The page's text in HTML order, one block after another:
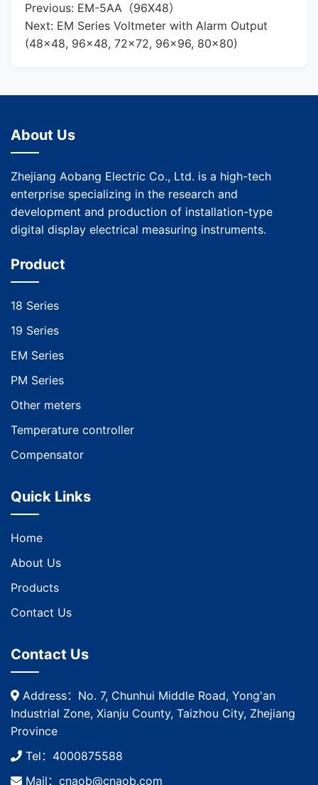
Previous: EM-5AA（96X48）
Next: EM Series Voltmeter with Alarm Output
(48×48, 96×48, 72×72, 96×96, 80×80)
About Us
Zhejiang Aobang Electric Co., Ltd. is a high-tech
enterprise specializing in the research and
development and production of installation-type
digital display electrical measuring instruments.
Product
18 Series
19 Series
EM Series
PM Series
Other meters
Temperature controller
Compensator
Quick Links
Home
About Us
Products
Contact Us
Contact Us
Address：No. 7, Chunhui Middle Road, Yong'an
Industrial Zone, Xianju County, Taizhou City, Zhejiang
Province
Tel：4000875588
Mail：cnaob@cnaob.com